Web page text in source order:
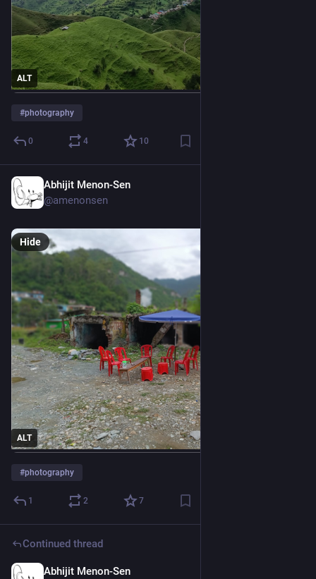
ALT
#photography
0 4 10
Abhijit Menon-Sen
@amenonsen
ALT
Hide
#photography
1 2 7
Continued thread
Abhijit Menon-Sen